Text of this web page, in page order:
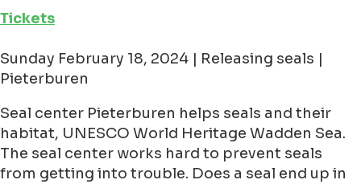
Tickets
Sunday February 18, 2024 | Releasing seals |
Pieterburen
Seal center Pieterburen helps seals and their
habitat, UNESCO World Heritage Wadden Sea.
The seal center works hard to prevent seals
from getting into trouble. Does a seal end up in